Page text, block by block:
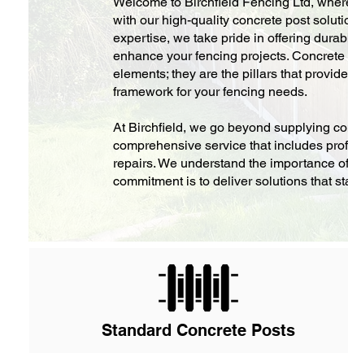
with our high-quality concrete post
expertise, we take pride in offering
enhance your fencing projects.
elements; they are the pillars that
framework for your fencing needs.
At Birchfield, we go beyond supplying
comprehensive service that includes
repairs. We understand the importance
commitment is to deliver solutions that
Standard Concrete Posts